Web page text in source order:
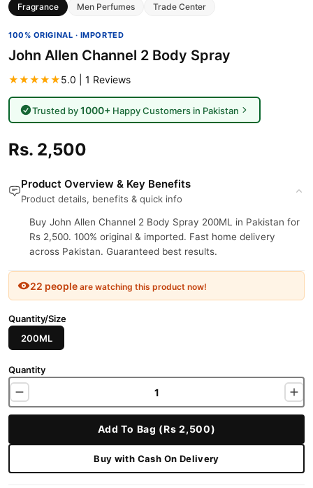
Fragrance Men Perfumes Trade Center
100% ORIGINAL · IMPORTED
John Allen Channel 2 Body Spray
★★★★★5.0 | 1 Reviews
Trusted by1000+Happy Customers in Pakistan
Rs. 2,500
Product Overview & Key Benefits
Product details, benefits & quick info
Buy John Allen Channel 2 Body Spray 200ML in Pakistan for
Rs 2,500. 100% original & imported. Fast home delivery
across Pakistan. Guaranteed best results.
22 people are watching this product now!
Quantity/Size
200ML
Quantity
Add To Bag (Rs 2,500)
Buy with Cash On Delivery